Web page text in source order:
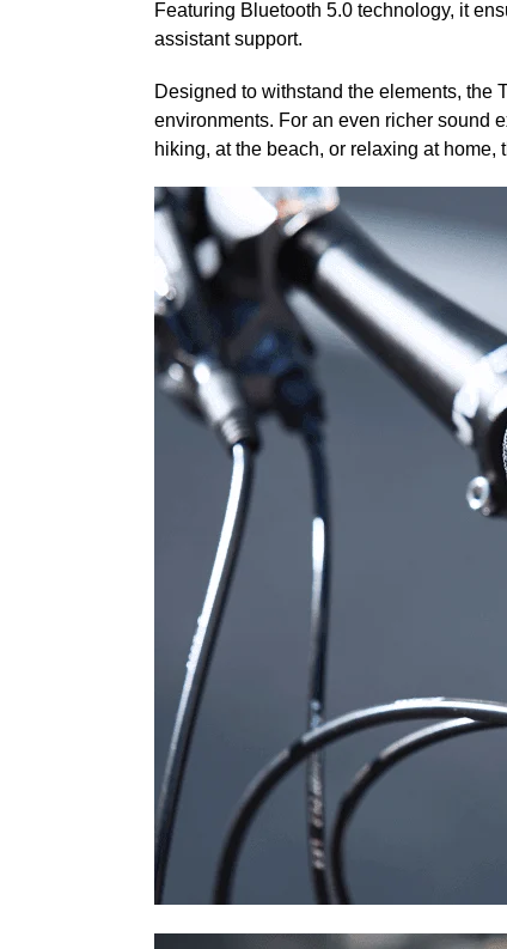
Featuring Bluetooth 5.0 technology, it
assistant support.
Designed to withstand the elements, the
environments. For an even richer sound
hiking, at the beach, or relaxing at